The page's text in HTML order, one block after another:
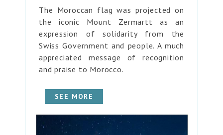
The Moroccan flag was projected on
the iconic Mount Zermartt as an
expression of solidarity from the
Swiss Government and people. A much
appreciated message of recognition
and praise to Morocco.
SEE MORE